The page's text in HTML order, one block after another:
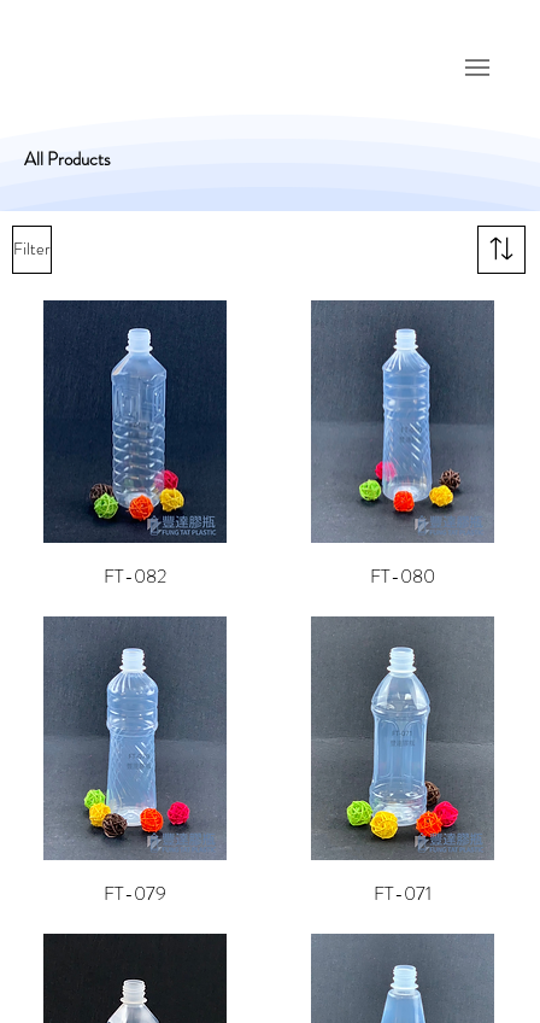
All Products
Filter
FT-082 FT-080
FT-079 FT-071